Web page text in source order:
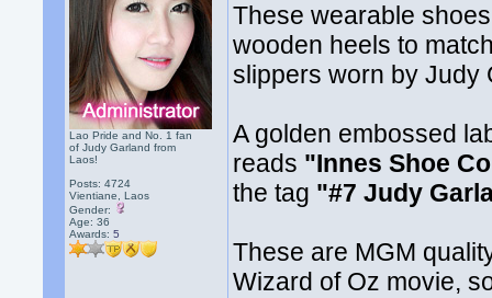
Lao Pride and No. 1 fan
of Judy Garland from
Laos!
Posts: 4724
Vientiane, Laos
Gender:
Age: 36
Awards:5
These wearable
wooden heels to
slippers worn by Judy
A golden embossed
reads "Innes Shoe
the tag "#7 Judy
These are MGM
Wizard of Oz movie,